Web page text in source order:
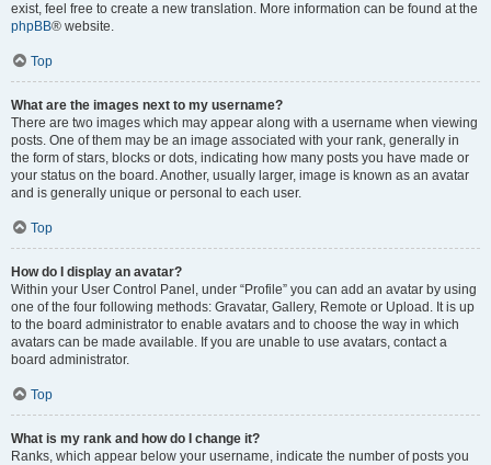
exist, feel free to create a new translation. More information can be found at the
phpBB® website.
Top
What are the images next to my username?
There are two images which may appear along with a username when viewing
posts. One of them may be an image associated with your rank, generally in
the form of stars, blocks or dots, indicating how many posts you have made or
your status on the board. Another, usually larger, image is known as an avatar
and is generally unique or personal to each user.
Top
How do I display an avatar?
Within your User Control Panel, under “Profile” you can add an avatar by using
one of the four following methods: Gravatar, Gallery, Remote or Upload. It is up
to the board administrator to enable avatars and to choose the way in which
avatars can be made available. If you are unable to use avatars, contact a
board administrator.
Top
What is my rank and how do I change it?
Ranks, which appear below your username, indicate the number of posts you